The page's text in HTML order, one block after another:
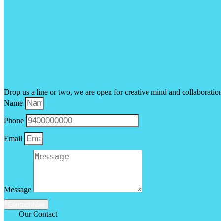
Drop us a line or two, we are open for creative mind and
Name
Phone
Email
Message
Our Contact